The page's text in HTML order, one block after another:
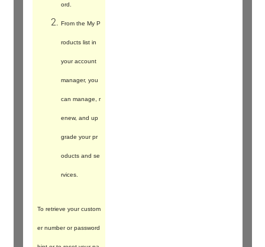
ord.
From the My P
roducts list in
your account
manager, you
can manage, r
enew, and up
grade your pr
oducts and se
rvices.
To retrieve your custom
er number or password